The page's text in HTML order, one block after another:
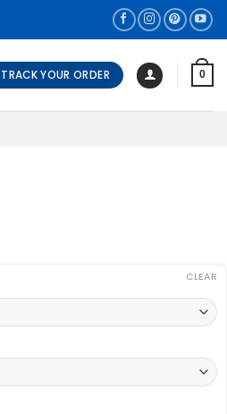
TRACK YOUR ORDER 0
CLEAR